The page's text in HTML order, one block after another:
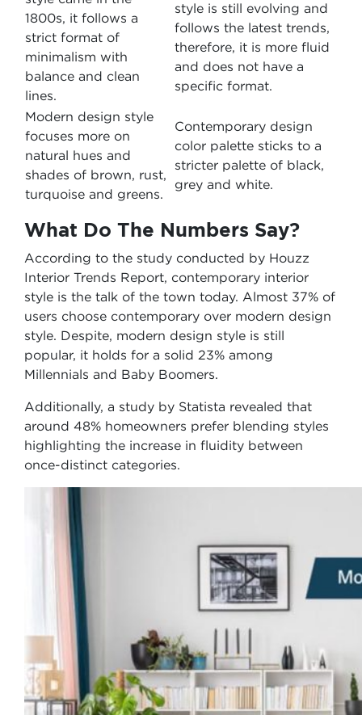
1800s, it follows a
strict format of
minimalism with
balance and clean
lines.
style is still evolving and
follows the latest trends,
therefore, it is more fluid
and does not have a
specific format.
Modern design style
focuses more on
natural hues and
shades of brown, rust,
turquoise and greens.
Contemporary design
color palette sticks to a
stricter palette of black,
grey and white.
What Do The Numbers Say?
According to the study conducted by Houzz
Interior Trends Report, contemporary interior
style is the talk of the town today. Almost 37% of
users choose contemporary over modern design
style. Despite, modern design style is still
popular, it holds for a solid 23% among
Millennials and Baby Boomers.
Additionally, a study by Statista revealed that
around 48% homeowners prefer blending styles
highlighting the increase in fluidity between
once-distinct categories.